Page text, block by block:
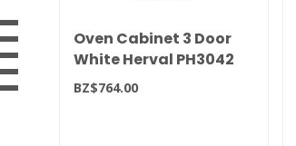
Oven Cabinet 3 Door
White Herval PH3042
(50120106)
BZ$764.00